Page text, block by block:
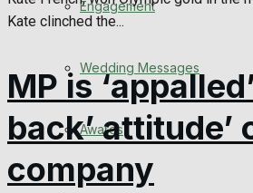
Engagement
Wedding Messages
Awards
Kate clinched the...
MP is
back’ attitude’
company